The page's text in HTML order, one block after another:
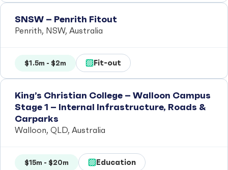
SNSW – Penrith Fitout
Penrith, NSW, Australia
$1.5m - $2m Fit-out
King’s Christian College – Walloon Campus
Stage 1 – Internal Infrastructure, Roads &
Carparks
Walloon, QLD, Australia
$15m - $20m Education